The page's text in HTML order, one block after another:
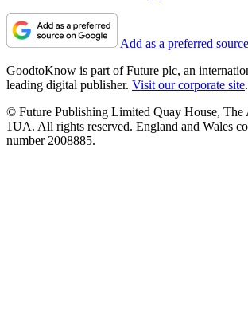
Add as a preferred
GoodtoKnow is part of Future plc, an
leading digital publisher. Visit our corporate site.
© Future Publishing Limited Quay House, The
1UA. All rights reserved. England and Wales
number 2008885.